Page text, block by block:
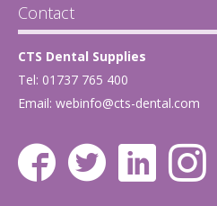
Contact
CTS Dental Supplies
Tel: 01737 765 400
Email: webinfo@cts-dental.com